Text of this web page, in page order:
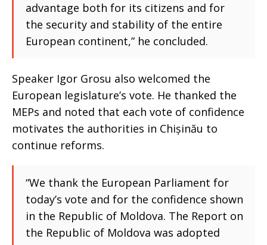
advantage both for its citizens and for
the security and stability of the entire
European continent,” he concluded.
Speaker Igor Grosu also welcomed the
European legislature’s vote. He thanked the
MEPs and noted that each vote of confidence
motivates the authorities in Chișinău to
continue reforms.
“We thank the European Parliament for
today’s vote and for the confidence shown
in the Republic of Moldova. The Report on
the Republic of Moldova was adopted